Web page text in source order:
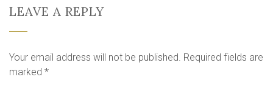
LEAVE A REPLY
Your email address will not be published. Required fields are
marked *